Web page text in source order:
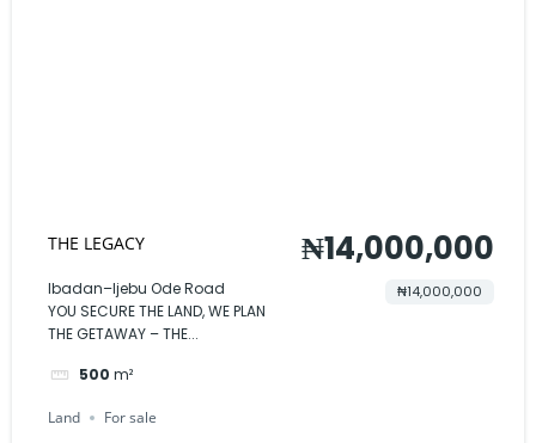
THE LEGACY
Ibadan–Ijebu Ode Road
YOU SECURE THE LAND, WE PLAN
THE GETAWAY – THE...
500 m²
₦14,000,000
₦14,000,000
Land For sale